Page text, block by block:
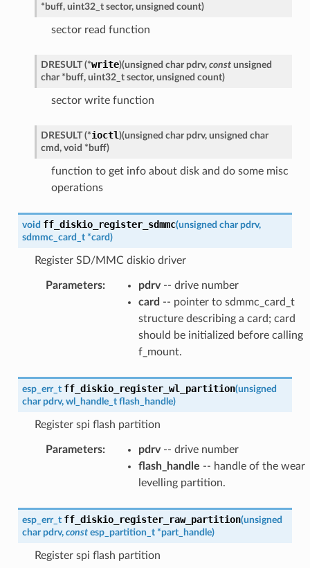
* buff, uint32_t sector, unsigned count)
sector read function
DRESULT (*write)(unsigned char pdrv, const unsigned
char * buff, uint32_t sector, unsigned count)
sector write function
DRESULT (*ioctl)(unsigned char pdrv, unsigned char
cmd, void * buff)
function to get info about disk and do some misc
operations
void ff_diskio_register_sdmmc(unsigned char pdrv,
sdmmc_card_t *card)
Register SD/MMC diskio driver
Parameters: pdrv-- drive number
card -- pointer to sdmmc_card_t
structure describing a card; card
should be initialized before calling
f_mount.
esp_err_t ff_diskio_register_wl_partition(unsigned
char pdrv, wl_handle_t flash_handle)
Register spi flash partition
Parameters: pdrv-- drive number
flash_handle -- handle of the wear
levelling partition.
esp_err_t ff_diskio_register_raw_partition(unsigned
char pdrv, const esp_partition_t *part_handle)
Register spi flash partition